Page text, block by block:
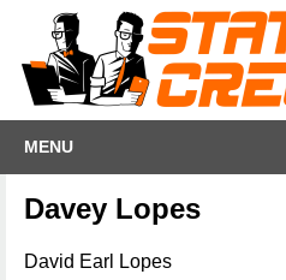
MENU
Davey Lopes
David Earl Lopes